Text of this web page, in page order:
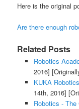
Here is the original
Are there enough
Related Posts
Robotics
2016]
KUKA
14th, 2016]
Robotics - The